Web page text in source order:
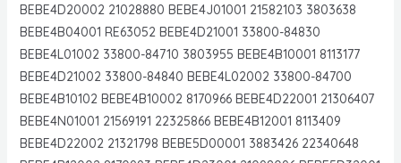
BEBE4D20002 21028880 BEBE4J01001 21582103 3803638
BEBE4B04001 RE63052 BEBE4D21001 33800-84830
BEBE4L01002 33800-84710 3803955 BEBE4B10001 8113177
BEBE4D21002 33800-84840 BEBE4L02002 33800-84700
BEBE4B10102 BEBE4B10002 8170966 BEBE4D22001 21306407
BEBE4N01001 21569191 22325866 BEBE4B12001 8113409
BEBE4D22002 21321798 BEBE5D00001 3883426 22340648